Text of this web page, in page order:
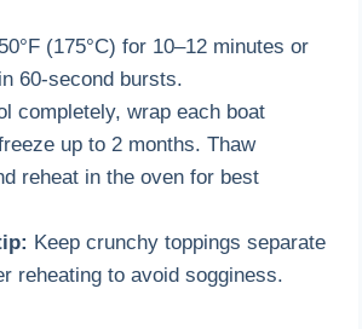
(175°C) for 10–12 minutes or
60-second bursts.
completely, wrap each boat
up to 2 months. Thaw
reheat in the oven for best
Keep crunchy toppings separate
reheating to avoid sogginess.